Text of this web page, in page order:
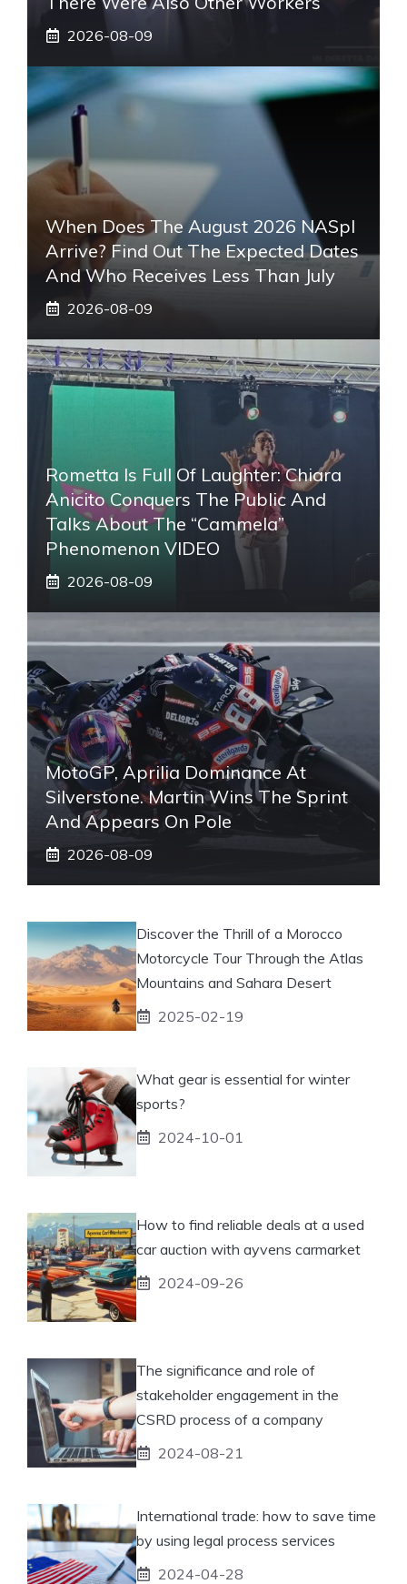
2026-08-09
When Does The August 2026 NASpI
Arrive? Find Out The Expected Dates
And Who Receives Less Than July
2026-08-09
Rometta Is Full Of Laughter: Chiara
Anicito Conquers The Public And
Talks About The “Cammela”
Phenomenon VIDEO
2026-08-09
MotoGP, Aprilia Dominance At
Silverstone. Martin Wins The Sprint
And Appears On Pole
2026-08-09
Discover the Thrill of a Morocco
Motorcycle Tour Through the Atlas
Mountains and Sahara Desert
2025-02-19
What gear is essential for winter
sports?
2024-10-01
How to find reliable deals at a used
car auction with ayvens carmarket
2024-09-26
The significance and role of
stakeholder engagement in the
CSRD process of a company
2024-08-21
International trade: how to save time
by using legal process services
2024-04-28